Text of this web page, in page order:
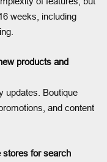
weeks, including
products and
updates. Boutique
and content
stores for search